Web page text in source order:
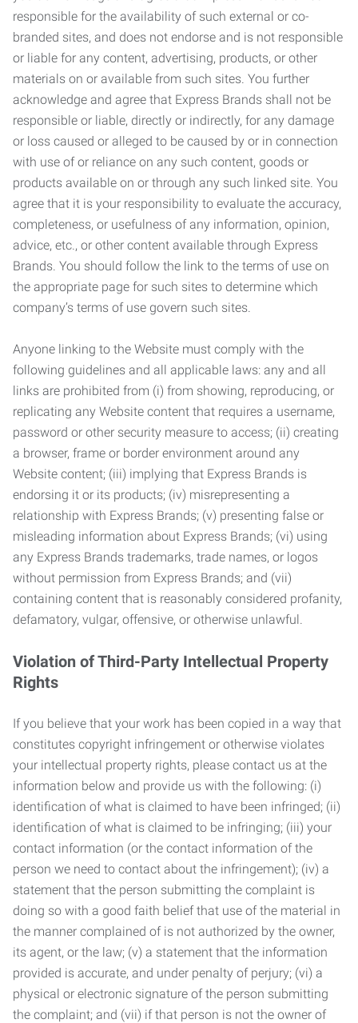
responsible for the availability of such external or co-
branded sites, and does not endorse and is not responsible
or liable for any content, advertising, products, or other
materials on or available from such sites. You further
acknowledge and agree that Express Brands shall not be
responsible or liable, directly or indirectly, for any damage
or loss caused or alleged to be caused by or in connection
with use of or reliance on any such content, goods or
products available on or through any such linked site. You
agree that it is your responsibility to evaluate the accuracy,
completeness, or usefulness of any information, opinion,
advice, etc., or other content available through Express
Brands. You should follow the link to the terms of use on
the appropriate page for such sites to determine which
company’s terms of use govern such sites.
Anyone linking to the Website must comply with the
following guidelines and all applicable laws: any and all
links are prohibited from (i) from showing, reproducing, or
replicating any Website content that requires a username,
password or other security measure to access; (ii) creating
a browser, frame or border environment around any
Website content; (iii) implying that Express Brands is
endorsing it or its products; (iv) misrepresenting a
relationship with Express Brands; (v) presenting false or
misleading information about Express Brands; (vi) using
any Express Brands trademarks, trade names, or logos
without permission from Express Brands; and (vii)
containing content that is reasonably considered profanity,
defamatory, vulgar, offensive, or otherwise unlawful.
Violation of Third-Party Intellectual Property
Rights
If you believe that your work has been copied in a way that
constitutes copyright infringement or otherwise violates
your intellectual property rights, please contact us at the
information below and provide us with the following: (i)
identification of what is claimed to have been infringed; (ii)
identification of what is claimed to be infringing; (iii) your
contact information (or the contact information of the
person we need to contact about the infringement); (iv) a
statement that the person submitting the complaint is
doing so with a good faith belief that use of the material in
the manner complained of is not authorized by the owner,
its agent, or the law; (v) a statement that the information
provided is accurate, and under penalty of perjury; (vi) a
physical or electronic signature of the person submitting
the complaint; and (vii) if that person is not the owner of